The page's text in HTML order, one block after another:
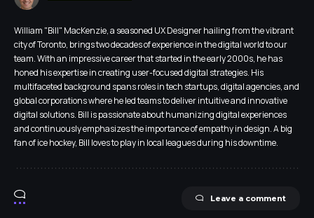
William "Bill" MacKenzie, a seasoned UX Designer hailing from the vibrant
city of Toronto, brings two decades of experience in the digital world to our
team. With an impressive career that started in the early 2000s, he has
honed his expertise in creating user-focused digital strategies. His
multifaceted background spans roles in tech startups, digital agencies, and
global corporations where he led teams to deliver intuitive and innovative
digital solutions. Bill is passionate about humanizing digital experiences
and continuously emphasizes the importance of empathy in design. A big
fan of ice hockey, Bill loves to play in local leagues during his downtime.
Leave a comment